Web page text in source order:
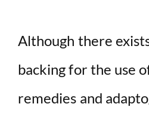
Although there
backing for the use
remedies and